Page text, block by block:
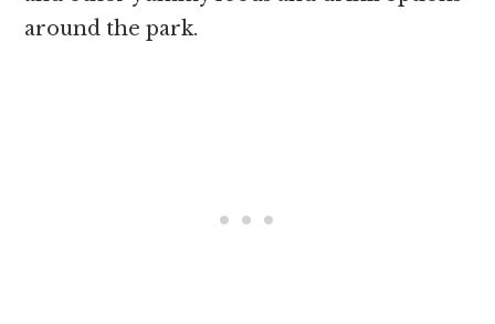
around the park.